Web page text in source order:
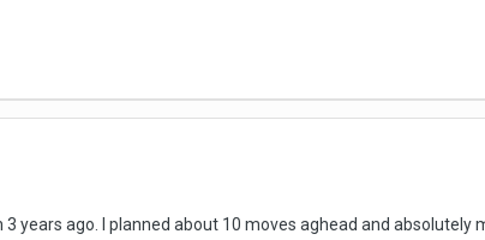
3 years ago. I planned about 10 moves aghead and